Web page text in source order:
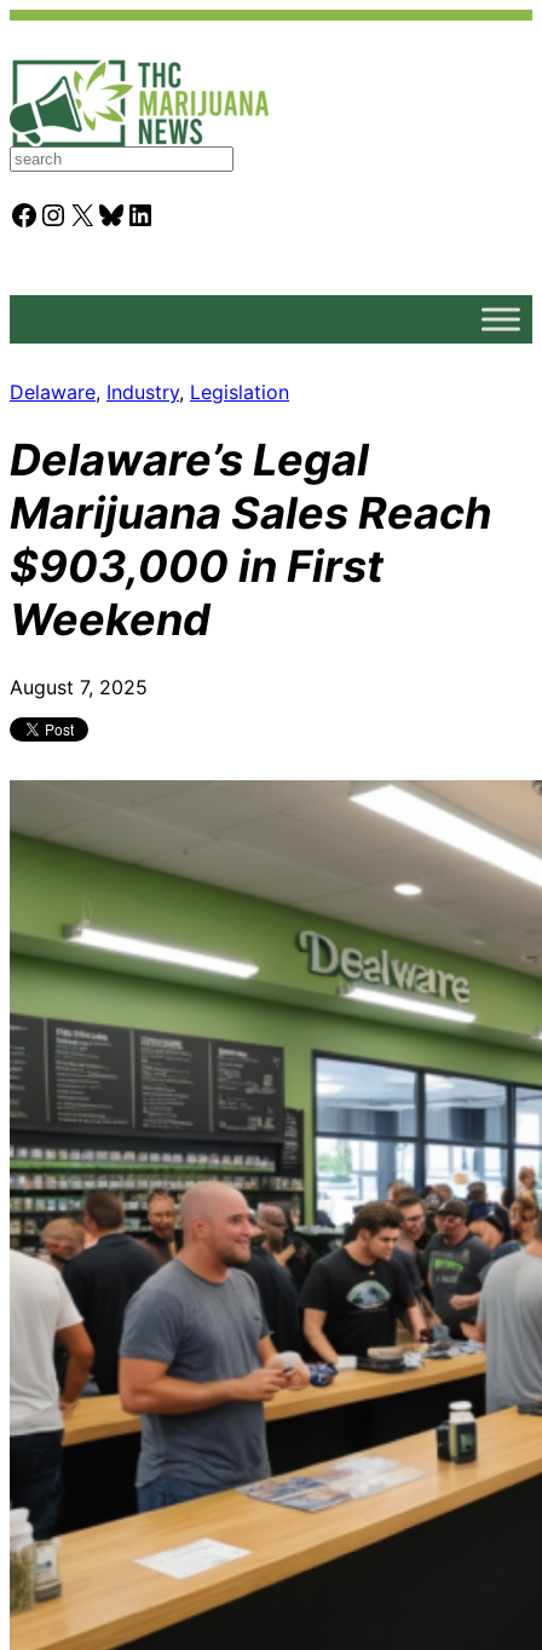
S
a
rFacebook Instagram X Bluesky LinkedIn
Delaware, Industry, Legislation
Delaware’s Legal
Marijuana Sales Reach
$903,000 in First
Weekend
August 7, 2025